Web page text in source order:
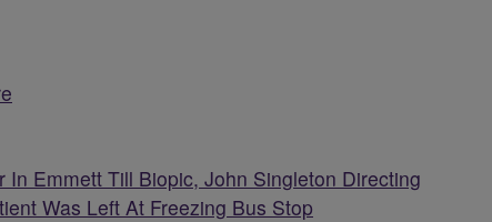
In Emmett Till Biopic, John Singleton Directing
Was Left At Freezing Bus Stop